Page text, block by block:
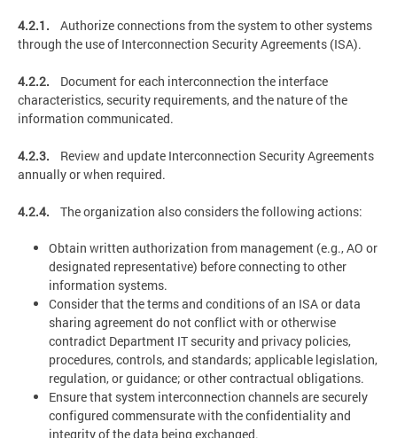
4.2.1.
Authorize connections from the system to other systems
through the use of Interconnection Security Agreements (ISA).
4.2.2.
Document for each interconnection the interface
characteristics, security requirements, and the nature of the
information communicated.
4.2.3.
Review and update Interconnection Security Agreements
annually or when required.
4.2.4. The organization also considers the following actions:
Obtain written authorization from management (e.g., AO or
designated representative) before connecting to other
information systems.
Consider that the terms and conditions of an ISA or data
sharing agreement do not conflict with or otherwise
contradict Department IT security and privacy policies,
procedures, controls, and standards; applicable legislation,
regulation, or guidance; or other contractual obligations.
Ensure that system interconnection channels are securely
configured commensurate with the confidentiality and
integrity of the data being exchanged.